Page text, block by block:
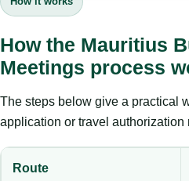
How the Mauritius
Meetings process
The steps below give a practical
application or travel authorization
Route